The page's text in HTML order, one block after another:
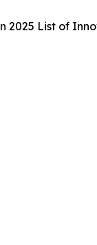
2025 List of